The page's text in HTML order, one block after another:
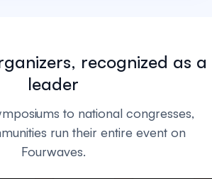
recognized as a
leader
to national congresses,
run their entire event on
Fourwaves.